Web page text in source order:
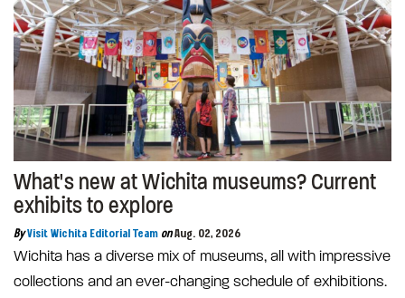
What's new at Wichita museums? Current
exhibits to explore
By Visit Wichita Editorial Team on Aug. 02, 2026
Wichita has a diverse mix of museums, all with impressive
collections and an ever-changing schedule of exhibitions.